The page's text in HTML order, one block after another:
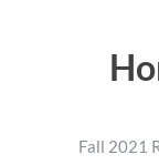
Fall 2021